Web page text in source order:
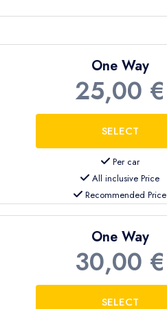
One Way
25,00 €
Per car
All inclusive Price
Recommended Price
One Way
30,00 €